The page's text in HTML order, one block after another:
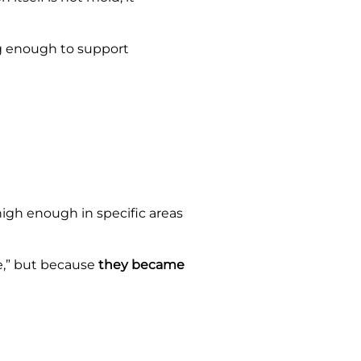
enough to support
enough in specific areas
but because they became